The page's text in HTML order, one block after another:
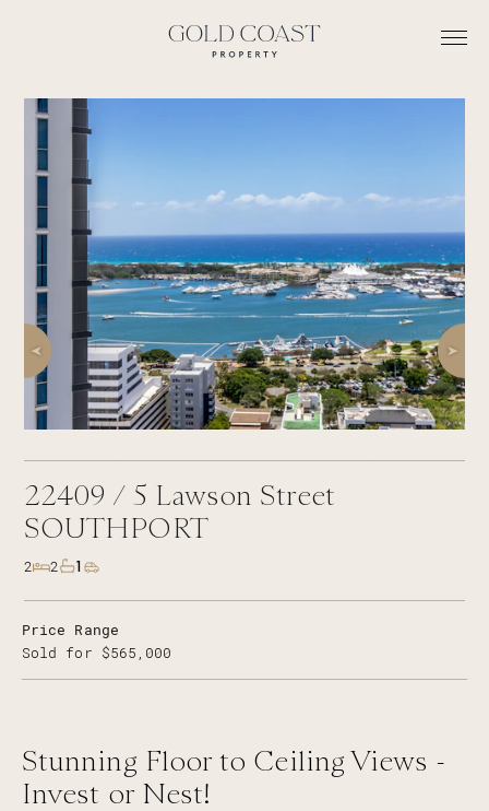
22409 / 5 Lawson Street
SOUTHPORT
2 2 1
Stunning Floor to Ceiling Views -
Invest or Nest!
Price Range
Sold for $565,000